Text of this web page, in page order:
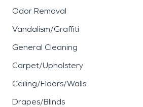
Odor Removal
Vandalism/Graffiti
General Cleaning
Carpet/Upholstery
Ceiling/Floors/Walls
Drapes/Blinds